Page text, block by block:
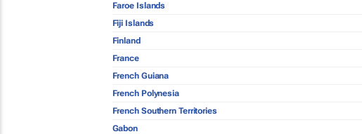
Faroe Islands
Fiji Islands
Finland
France
French Guiana
French Polynesia
French Southern Territories
Gabon